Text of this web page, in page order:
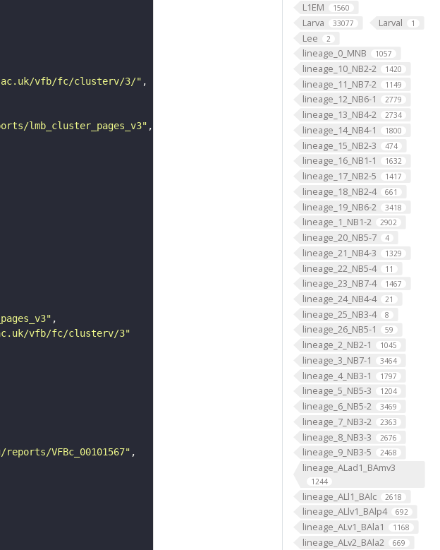
L1EM 1560
Larva 33077 Larval 1
Lee 2
lineage_0_MNB 1057
lineage_10_NB2-2 1420
lineage_11_NB7-2 1149
lineage_12_NB6-1 2779
lineage_13_NB4-2 2734
lineage_14_NB4-1 1800
lineage_15_NB2-3 474
lineage_16_NB1-1 1632
lineage_17_NB2-5 1417
lineage_18_NB2-4 661
lineage_19_NB6-2 3418
lineage_1_NB1-2 2902
lineage_20_NB5-7 4
lineage_21_NB4-3 1329
lineage_22_NB5-4 11
lineage_23_NB7-4 1467
lineage_24_NB4-4 21
lineage_25_NB3-4 8
lineage_26_NB5-1 59
lineage_2_NB2-1 1045
lineage_3_NB7-1 3464
lineage_4_NB3-1 1797
lineage_5_NB5-3 1204
lineage_6_NB5-2 3469
lineage_7_NB3-2 2363
lineage_8_NB3-3 2676
lineage_9_NB3-5 2468
lineage_ALad1_BAmv3
1244
lineage_ALl1_BAlc 2618
lineage_ALlv1_BAlp4 692
lineage_ALv1_BAla1 1168
lineage_ALv2_BAla2 669
vfb/fc/clusterv/3/"
lmb_cluster_pages_v3"
vfb/fc/clusterv/3"
VFBc_00101567"